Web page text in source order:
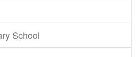
School